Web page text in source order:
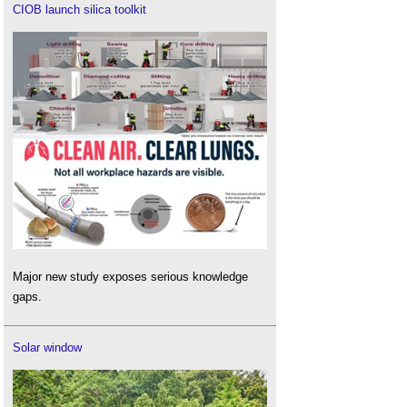
CIOB launch silica toolkit
Major new study exposes serious knowledge
gaps.
Solar window